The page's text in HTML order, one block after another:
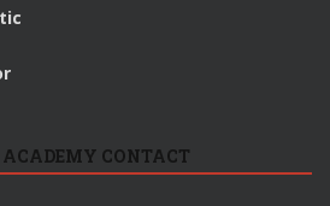
CONTACT